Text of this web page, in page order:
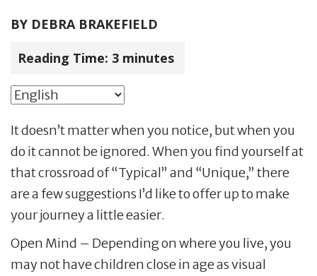
BY DEBRA BRAKEFIELD
Reading Time: 3 minutes
It doesn’t matter when you notice, but when you
do it cannot be ignored. When you find yourself at
that crossroad of “Typical” and “Unique,” there
are a few suggestions I’d like to offer up to make
your journey a little easier.
Open Mind – Depending on where you live, you
may not have children close in age as visual